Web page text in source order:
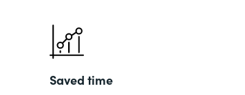
Saved time